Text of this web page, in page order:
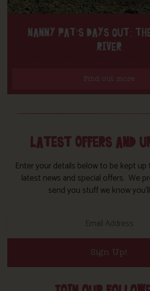
NANNY PAT’S DAYS OUT:
RIVER
Find out more
LATEST OFFERS AND
Enter your details below to be kept
latest news and special offers. We
send you stuff we know
Sign Up!